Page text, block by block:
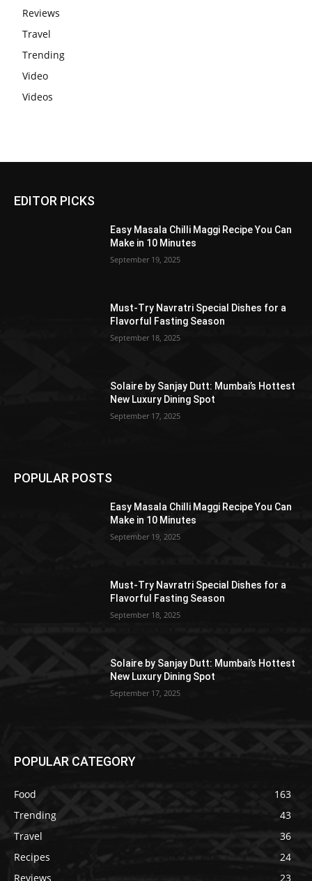
Reviews
Travel
Trending
Video
Videos
EDITOR PICKS
Easy Masala Chilli Maggi Recipe You Can
Make in 10 Minutes
September 19, 2025
Must-Try Navratri Special Dishes for a
Flavorful Fasting Season
September 18, 2025
Solaire by Sanjay Dutt: Mumbai’s Hottest
New Luxury Dining Spot
September 17, 2025
POPULAR POSTS
Easy Masala Chilli Maggi Recipe You Can
Make in 10 Minutes
September 19, 2025
Must-Try Navratri Special Dishes for a
Flavorful Fasting Season
September 18, 2025
Solaire by Sanjay Dutt: Mumbai’s Hottest
New Luxury Dining Spot
September 17, 2025
POPULAR CATEGORY
Food
163
Trending
43
Travel
36
Recipes
24
Reviews
23